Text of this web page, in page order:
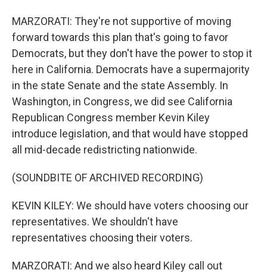
MARZORATI: They're not supportive of moving
forward towards this plan that's going to favor
Democrats, but they don't have the power to stop it
here in California. Democrats have a supermajority
in the state Senate and the state Assembly. In
Washington, in Congress, we did see California
Republican Congress member Kevin Kiley
introduce legislation, and that would have stopped
all mid-decade redistricting nationwide.
(SOUNDBITE OF ARCHIVED RECORDING)
KEVIN KILEY: We should have voters choosing our
representatives. We shouldn't have
representatives choosing their voters.
MARZORATI: And we also heard Kiley call out